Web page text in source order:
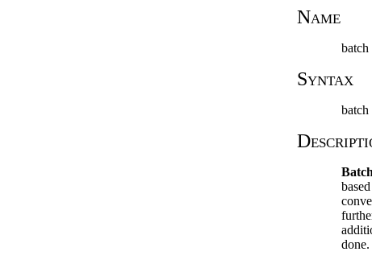
Name
batch
Syntax
batch
Batch
done.